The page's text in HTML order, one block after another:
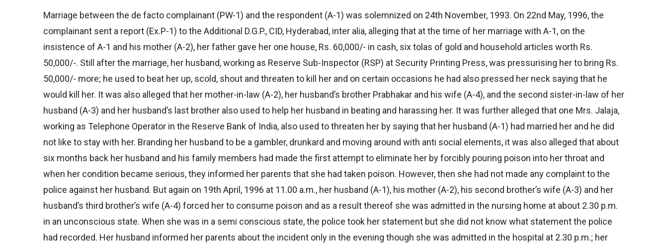
Marriage between the de facto complainant (PW-1) and the respondent (A-1) was solemnized on 24th November, 1993. On 22nd May, 1996, the
complainant sent a report (Ex.P-1) to the Additional D.G.P., CID, Hyderabad, inter alia, alleging that at the time of her marriage with A-1, on the
insistence of A-1 and his mother (A-2), her father gave her one house, Rs. 60,000/- in cash, six tolas of gold and household articles worth Rs.
50,000/-. Still after the marriage, her husband, working as Reserve Sub-Inspector (RSP) at Security Printing Press, was pressurising her to bring Rs.
50,000/- more; he used to beat her up, scold, shout and threaten to kill her and on certain occasions he had also pressed her neck saying that he
would kill her. It was also alleged that her mother-in-law (A-2), her husband’s brother Prabhakar and his wife (A-4), and the second sister-in-law of her
husband (A-3) and her husband’s last brother also used to help her husband in beating and harassing her. It was further alleged that one Mrs. Jalaja,
working as Telephone Operator in the Reserve Bank of India, also used to threaten her by saying that her husband (A-1) had married her and he did
not like to stay with her. Branding her husband to be a gambler, drunkard and moving around with anti social elements, it was also alleged that about
six months back her husband and his family members had made the first attempt to eliminate her by forcibly pouring poison into her throat and
when her condition became serious, they informed her parents that she had taken poison. However, then she had not made any complaint to the
police against her husband. But again on 19th April, 1996 at 11.00 a.m., her husband (A-1), his mother (A-2), his second brother’s wife (A-3) and her
husband’s third brother’s wife (A-4) forced her to consume poison and as a result thereof she was admitted in the nursing home at about 2.30 p.m.
in an unconscious state. When she was in a semi conscious state, the police took her statement but she did not know what statement the police
had recorded. Her husband informed her parents about the incident only in the evening though she was admitted in the hospital at 2.30 p.m.; her